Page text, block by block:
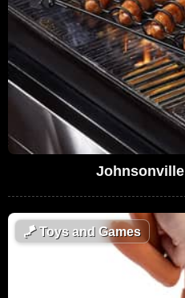
🪁Toys and Games